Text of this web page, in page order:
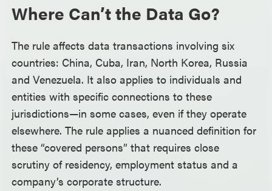
Where Can’t the Data Go?
The rule affects data transactions involving six
countries: China, Cuba, Iran, North Korea, Russia
and Venezuela. It also applies to individuals and
entities with specific connections to these
jurisdictions—in some cases, even if they operate
elsewhere. The rule applies a nuanced definition for
these “covered persons” that requires close
scrutiny of residency, employment status and a
company’s corporate structure.